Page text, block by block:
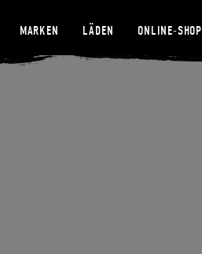
MARKEN LÄDEN ONLINE-SHOP